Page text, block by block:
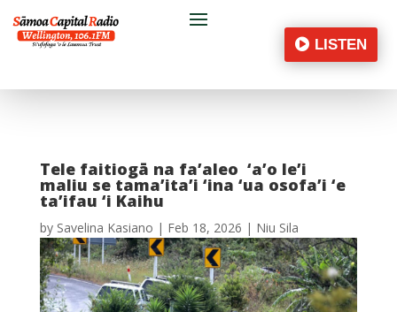
LISTEN
Tele faitiogā na fa’aleo ‘a’o le’i
maliu se tama’ita’i ‘ina ‘ua osofa’i ‘e
ta’ifau ‘i Kaihu
by Savelina Kasiano | Feb 18, 2026 | Niu Sila